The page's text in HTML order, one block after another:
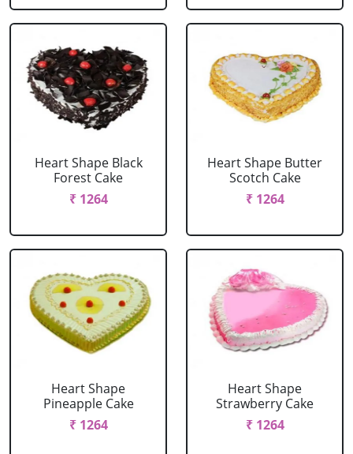
Heart Shape Black
Forest Cake
₹ 1264
Heart Shape Butter
Scotch Cake
₹ 1264
Heart Shape
Pineapple Cake
₹ 1264
Heart Shape
Strawberry Cake
₹ 1264